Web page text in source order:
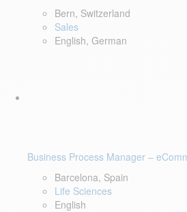
Bern, Switzerland
Sales
English, German
Business Process Manager –
Barcelona, Spain
Life Sciences
English